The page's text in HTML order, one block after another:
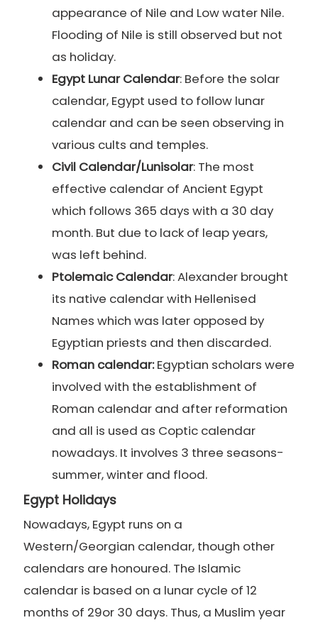
appearance of Nile and Low water Nile.
Flooding of Nile is still observed but not
as holiday.
Egypt Lunar Calendar: Before the solar
calendar, Egypt used to follow lunar
calendar and can be seen observing in
various cults and temples.
Civil Calendar/Lunisolar: The most
effective calendar of Ancient Egypt
which follows 365 days with a 30 day
month. But due to lack of leap years,
was left behind.
Ptolemaic Calendar: Alexander brought
its native calendar with Hellenised
Names which was later opposed by
Egyptian priests and then discarded.
Roman calendar:Egyptian scholars were
involved with the establishment of
Roman calendar and after reformation
and all is used as Coptic calendar
nowadays. It involves 3 three seasons-
summer, winter and flood.
Egypt Holidays
Nowadays, Egypt runs on a
Western/Georgian calendar, though other
calendars are honoured. The Islamic
calendar is based on a lunar cycle of 12
months of 29or 30 days. Thus, a Muslim year